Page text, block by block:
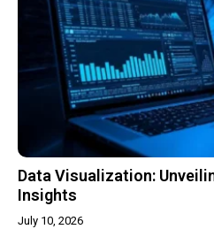
Data Visualization:
Insights
July 10, 2026